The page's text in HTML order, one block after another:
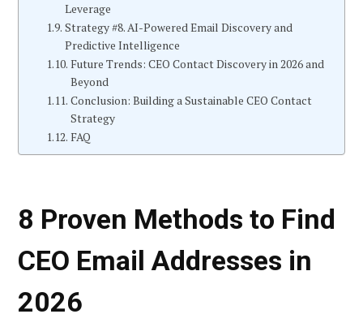
Leverage
Strategy #8. AI-Powered Email Discovery and
Predictive Intelligence
Future Trends: CEO Contact Discovery in 2026 and
Beyond
Conclusion: Building a Sustainable CEO Contact
Strategy
FAQ
8 Proven Methods to Find
CEO Email Addresses in
2026